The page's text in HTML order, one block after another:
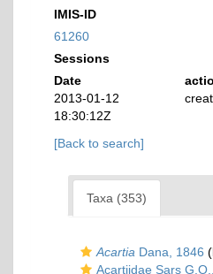
IMIS-ID
61260
Sessions
Date
2013-01-12
18:30:12Z
[Back to search]
Taxa (353)
Acartia Dana, 1846
Acartiidae Sars